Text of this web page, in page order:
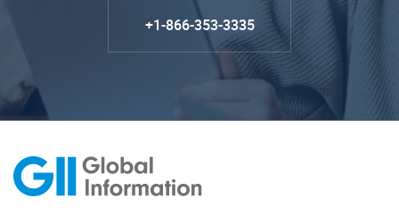
+1-866-353-3335